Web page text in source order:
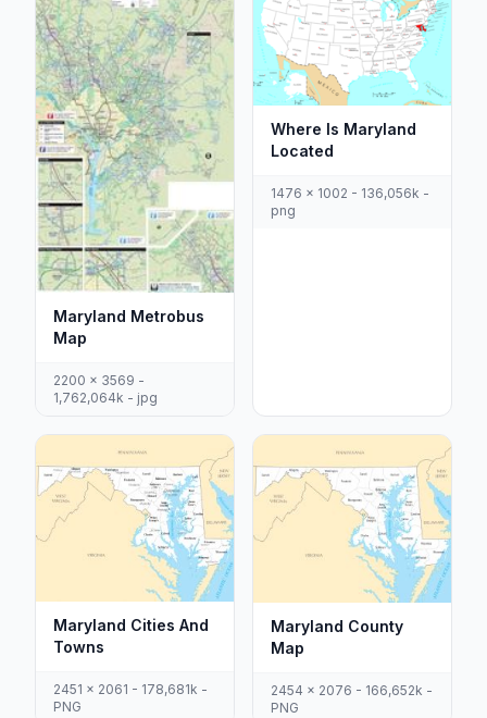
Maryland Metrobus
Map
2200 x 3569 -
1,762,064k - jpg
Where Is Maryland
Located
1476 x 1002 - 136,056k -
png
Maryland Cities And
Towns
2451 x 2061 - 178,681k -
PNG
Maryland County
Map
2454 x 2076 - 166,652k -
PNG